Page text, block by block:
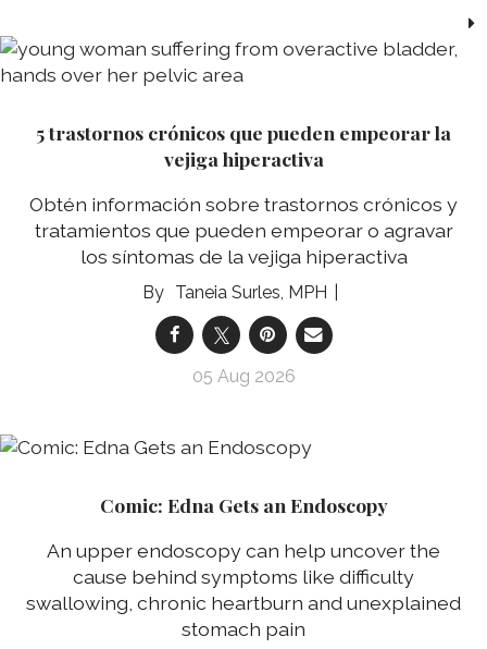
5 trastornos crónicos que pueden empeorar la
vejiga hiperactiva
Obtén información sobre trastornos crónicos y
tratamientos que pueden empeorar o agravar
los síntomas de la vejiga hiperactiva
Taneia Surles, MPH
05 Aug 2026
Comic: Edna Gets an Endoscopy
An upper endoscopy can help uncover the
cause behind symptoms like difficulty
swallowing, chronic heartburn and unexplained
stomach pain